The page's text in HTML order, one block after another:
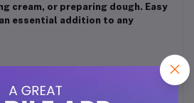
cream, or preparing dough. Easy
essential addition to any